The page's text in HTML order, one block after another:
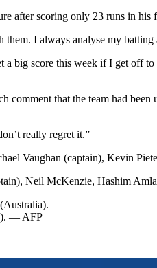
after scoring only 23 runs in his
them. I always analyse my
big score this week if I get off
comment that the team had
really regret it.”
Vaughan (captain), Kevin
Neil McKenzie, Hashim
— AFP